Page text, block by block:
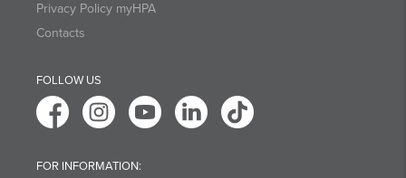
Privacy Policy myHPA
Contacts
FOLLOW US
FOR INFORMATION: